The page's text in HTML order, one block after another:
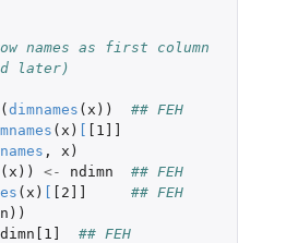
names as first column
later)
(dimnames ( x ))
## FEH
( x ) [ [1]]
, x )
( x )) <- ndimn
## FEH
( x ) [ [2]]
## FEH
))
## FEH